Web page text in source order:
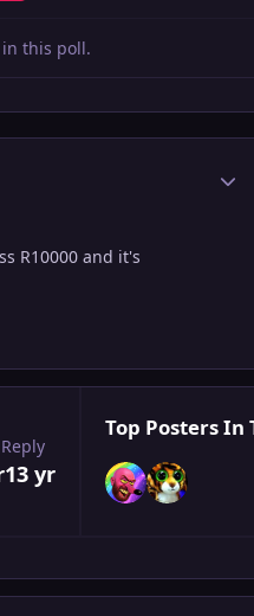
this poll.
R10000 and it's
13 yr
Top Posters In
topic overview